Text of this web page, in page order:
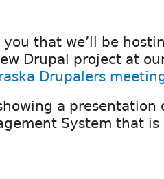
that we’ll be
Drupal project at
Drupalers
a presentation
System that